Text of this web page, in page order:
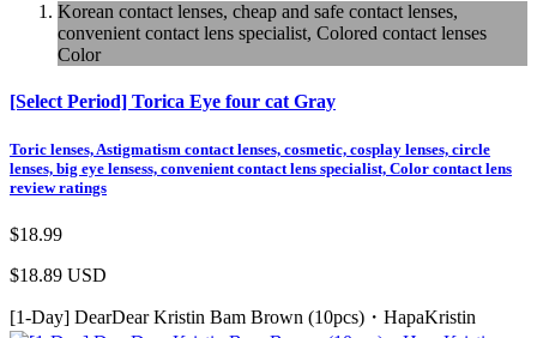
Korean contact lenses, cheap and safe contact lenses,
convenient contact lens specialist, Colored contact lenses
Color
[Select Period] Torica Eye four cat Gray
Toric lenses, Astigmatism contact lenses, cosmetic, cosplay lenses, circle
lenses, big eye lensess, convenient contact lens specialist, Color contact lens
review ratings
$18.99
$18.89 USD
[1-Day] DearDear Kristin Bam Brown (10pcs)・HapaKristin